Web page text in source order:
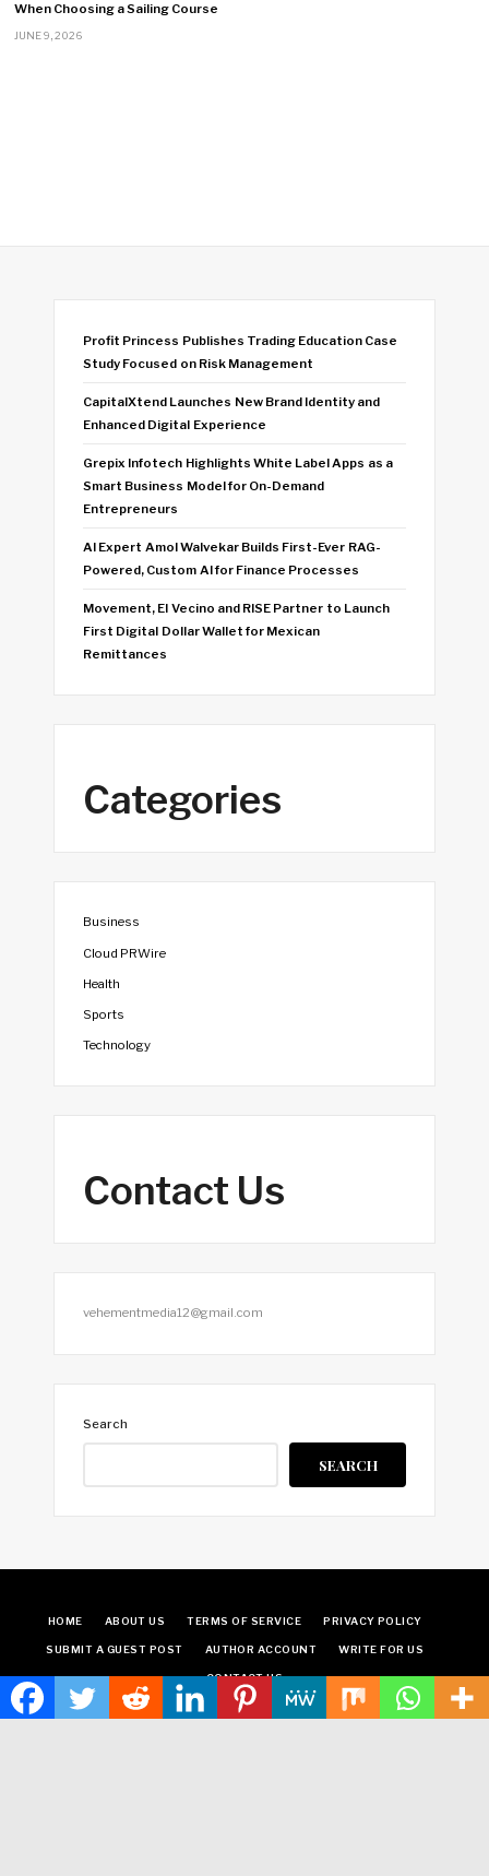
When Choosing a Sailing Course
JUNE 9, 2026
Profit Princess Publishes Trading Education Case
Study Focused on Risk Management
CapitalXtend Launches New Brand Identity and
Enhanced Digital Experience
Grepix Infotech Highlights White Label Apps as a
Smart Business Model for On-Demand
Entrepreneurs
AI Expert Amol Walvekar Builds First-Ever RAG-
Powered, Custom AI for Finance Processes
Movement, El Vecino and RISE Partner to Launch
First Digital Dollar Wallet for Mexican
Remittances
Categories
Business
Cloud PRWire
Health
Sports
Technology
Contact Us
vehementmedia12@gmail.com
Search
SEARCH
HOME ABOUT US TERMS OF SERVICE PRIVACY POLICY
SUBMIT A GUEST POST AUTHOR ACCOUNT WRITE FOR US
CONTACT US